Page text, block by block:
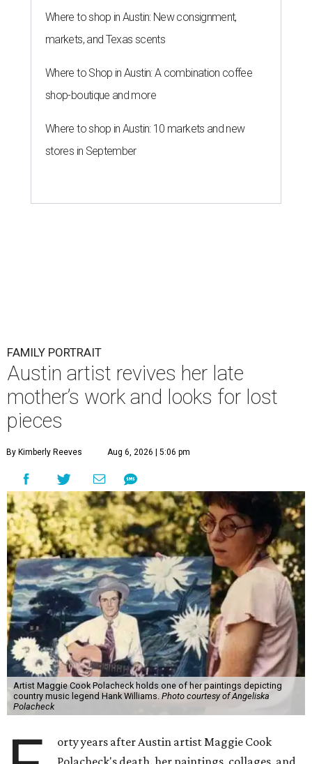
Where to shop in Austin: New consignment,
markets, and Texas scents
Where to Shop in Austin: A combination coffee
shop-boutique and more
Where to shop in Austin: 10 markets and new
stores in September
FAMILY PORTRAIT
Austin artist revives her late
mother’s work and looks for lost
pieces
By Kimberly Reeves Aug 6, 2026 | 5:06 pm
Artist Maggie Cook Polacheck holds one of her paintings depicting
country music legend Hank Williams. Photo courtesy of Angeliska
Polacheck
orty years after Austin artist Maggie Cook
Polacheck's death, her paintings, collages, and